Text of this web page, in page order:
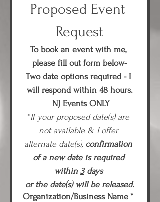
Proposed Event
Request
To book an event with me,
please fill out form below-
Two date options required - I
will respond within 48 hours.
NJ Events ONLY
*If your proposed date(s) are
not available & I offer
alternate date(s), confirmation
of a new date is required
within 3 days
or the date(s) will be released.
Organization/Business Name *